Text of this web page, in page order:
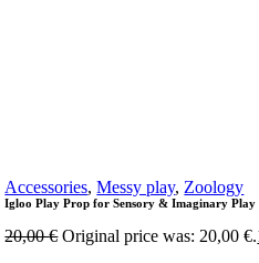
Accessories,Messy play,Zoology
Igloo Play Prop for Sensory & Imaginary Play
20,00€ Original price was: 20,00 €.